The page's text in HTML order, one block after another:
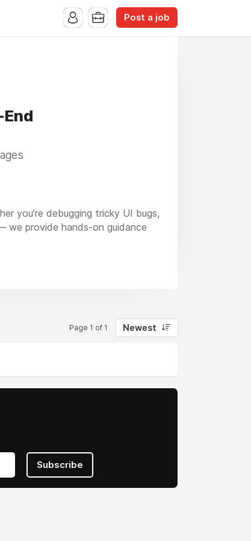
Post a job
you’re debugging tricky UI bugs,
we provide hands-on guidance
Page 1 of 1 Newest
Subscribe